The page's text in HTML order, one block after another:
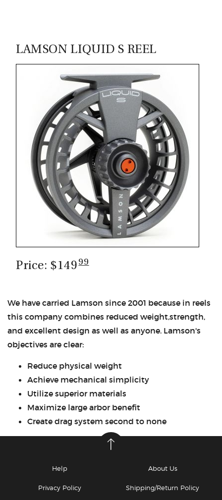
LAMSON LIQUID S REEL
Price: $14999
We have carried Lamson since 2001 because in reels
this company combines reduced weight,strength,
and excellent design as well as anyone. Lamson's
objectives are clear:
Reduce physical weight
Achieve mechanical simplicity
Utilize superior materials
Maximize large arbor benefit
Create drag system second to none
Help About Us
Privacy Policy Shipping/Return Policy